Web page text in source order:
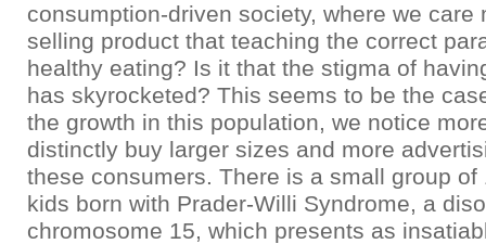
consumption-driven society, where we care
selling product that teaching the correct
healthy eating? Is it that the stigma of
has skyrocketed? This seems to be the
the growth in this population, we notice
distinctly buy larger sizes and more
these consumers. There is a small group of
kids born with Prader-Willi Syndrome, a
chromosome 15, which presents as